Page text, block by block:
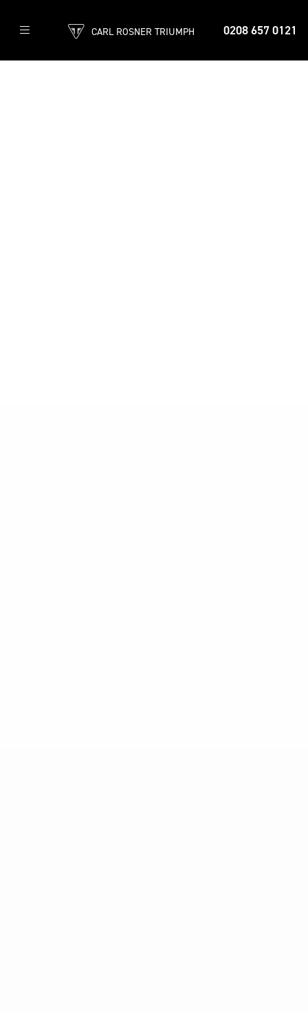
0208 657 0121
CARL ROSNER TRIUMPH